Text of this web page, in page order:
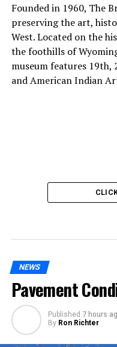
Founded in 1960, The
preserving the art,
West. Located on the
the foothills of
museum features
and American Indian
NEWS
Pavement
Published 7 hours
By Ron Richter